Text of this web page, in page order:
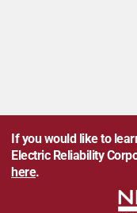
If you would like to
Electric Reliability
here.